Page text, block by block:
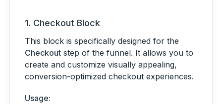
1. Checkout Block
This block is specifically designed for the
Checkout step of the funnel. It allows you to
create and customize visually appealing,
conversion-optimized checkout experiences.
Usage: